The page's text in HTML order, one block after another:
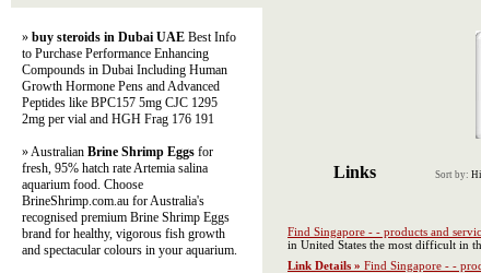
Links Sort by:
Find Singapore - - products and
in United States the most difficult in
Link Details » Find Singapore - -
» buy steroids in Dubai UAE Best Info
to Purchase Performance Enhancing
Compounds in Dubai Including Human
Growth Hormone Pens and Advanced
Peptides like BPC157 5mg CJC 1295
2mg per vial and HGH Frag 176 191
» Australian Brine Shrimp Eggs for
fresh, 95% hatch rate Artemia salina
aquarium food. Choose
BrineShrimp.com.au for Australia's
recognised premium Brine Shrimp Eggs
brand for healthy, vigorous fish growth
and spectacular colours in your aquarium.